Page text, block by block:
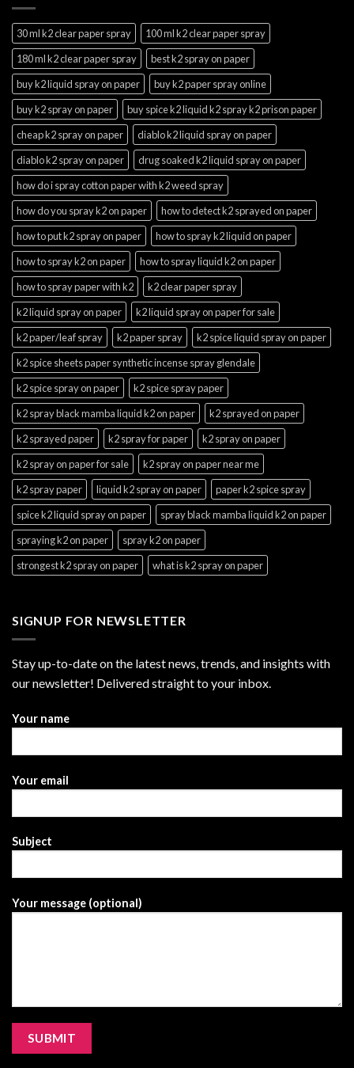
30 ml k2 clear paper spray
100 ml k2 clear paper spray
180 ml k2 clear paper spray
best k2 spray on paper
buy k2 liquid spray on paper
buy k2 paper spray online
buy k2 spray on paper
buy spice k2 liquid k2 spray k2 prison paper
cheap k2 spray on paper
diablo k2 liquid spray on paper
diablo k2 spray on paper
drug soaked k2 liquid spray on paper
how do i spray cotton paper with k2 weed spray
how do you spray k2 on paper
how to detect k2 sprayed on paper
how to put k2 spray on paper
how to spray k2 liquid on paper
how to spray k2 on paper
how to spray liquid k2 on paper
how to spray paper with k2
k2 clear paper spray
k2 liquid spray on paper
k2 liquid spray on paper for sale
k2 paper/leaf spray
k2 paper spray
k2 spice liquid spray on paper
k2 spice sheets paper synthetic incense spray glendale
k2 spice spray on paper
k2 spice spray paper
k2 spray black mamba liquid k2 on paper
k2 sprayed on paper
k2 sprayed paper
k2 spray for paper
k2 spray on paper
k2 spray on paper for sale
k2 spray on paper near me
k2 spray paper
liquid k2 spray on paper
paper k2 spice spray
spice k2 liquid spray on paper
spray black mamba liquid k2 on paper
spraying k2 on paper
spray k2 on paper
strongest k2 spray on paper
what is k2 spray on paper
SIGNUP FOR NEWSLETTER
Stay up-to-date on the latest news, trends, and insights with
our newsletter! Delivered straight to your inbox.
Your name
Your email
Subject
Your message (optional)